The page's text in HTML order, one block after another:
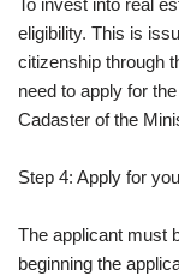
To invest into real
eligibility. This is
citizenship through
need to apply for
Cadaster of the
Step 4: Apply for
The applicant must
beginning the